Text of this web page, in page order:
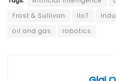
Frost & Sullivan
IIoT
oil and gas
robotics